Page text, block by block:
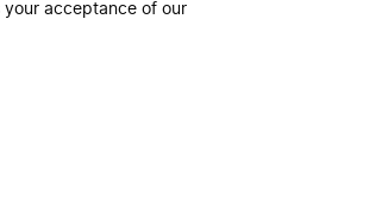
your acceptance of our